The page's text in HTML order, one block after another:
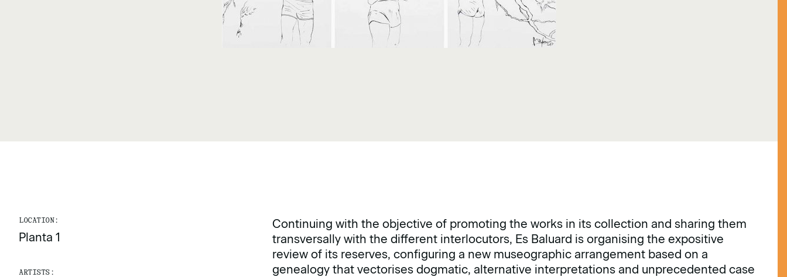
LOCATION:
Planta 1
ARTISTS:
Continuing with the objective of promoting the works in its collection and sharing them
transversally with the different interlocutors, Es Baluard is organising the expositive
review of its reserves, configuring a new museographic arrangement based on a
genealogy that vectorises dogmatic, alternative interpretations and unprecedented case